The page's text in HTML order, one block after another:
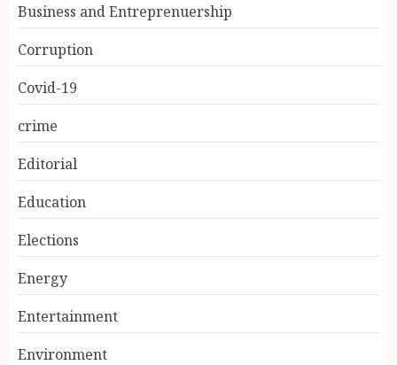
Business and Entreprenuership
Corruption
Covid-19
crime
Editorial
Education
Elections
Energy
Entertainment
Environment